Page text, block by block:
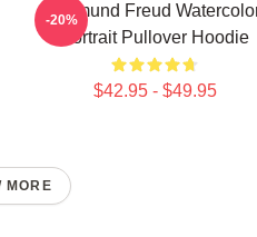
Sigmund Freud
Portrait Pullover Hoodie
$42.95 - $49.95
-20%
MORE